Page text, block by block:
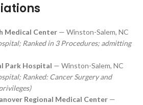
Medical Center — Winston-Salem, NC
Ranked in 3 Procedures; admitting
Park Hospital — Winston-Salem, NC
Ranked: Cancer Surgery and
Regional Medical Center —